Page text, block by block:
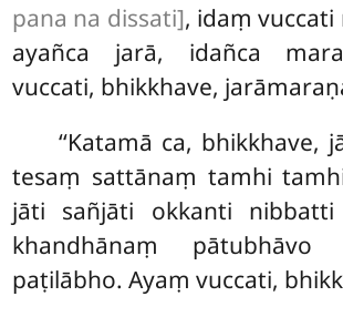
pana na dissati], idaṃ
ayañca jarā, idañca
vuccati, bhikkhave,
‘‘Katamā ca, bhikkhave,
tesaṃ sattānaṃ tamhi
jāti sañjāti okkanti nibbatti
khandhānaṃ pātubhāvo
paṭilābho. Ayaṃ vuccati,